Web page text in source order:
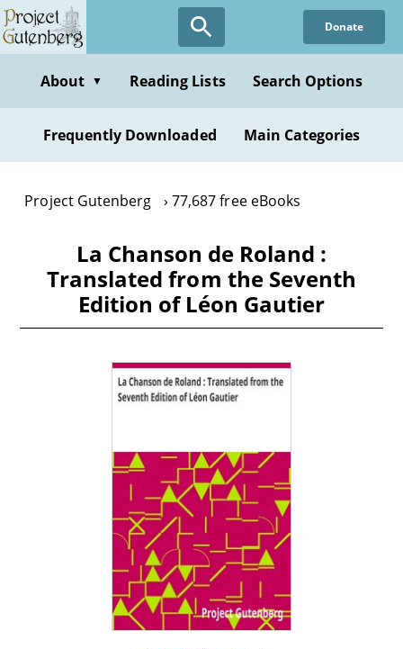
Skip
to
content
Donate
About ▼ Reading Lists Search Options
Frequently Downloaded Main Categories
Project Gutenberg 77,687 free eBooks
La Chanson de Roland :
Translated from the Seventh
Edition of Léon Gautier